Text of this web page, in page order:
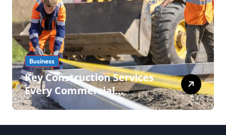
Business
Key Construction Services
Every Commercial
Development Requires